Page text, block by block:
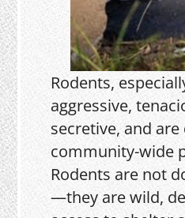
Rodents,
aggressive,
secretive, and are
community-wide
Rodents are not
—they are wild,